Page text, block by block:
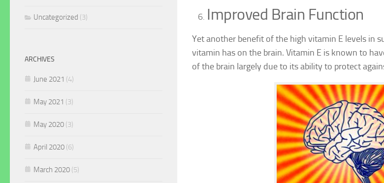
Improved Brain Function
Yet another benefit of the high vitamin E levels in
vitamin has on the brain. Vitamin E is known to
of the brain largely due to its ability to protect
Uncategorized (3)
ARCHIVES
June 2021 (4)
May 2021 (3)
May 2020 (3)
April 2020 (6)
March 2020 (5)